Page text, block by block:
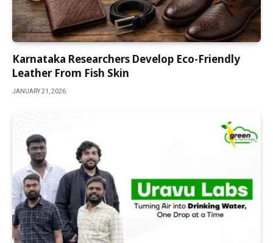
Karnataka Researchers Develop Eco-Friendly
Leather From Fish Skin
JANUARY 21, 2026